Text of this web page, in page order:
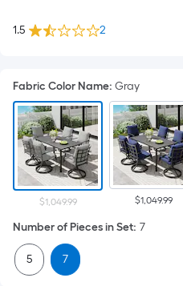
1.5 2
Fabric Color Name: Gray
$1,049.99 $1,049.99
Number of Pieces in Set: 7
5 7